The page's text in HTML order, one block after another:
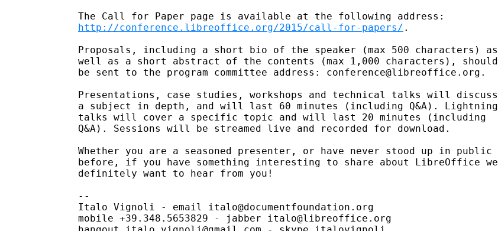
http://conference.libreoffice.org/2015/call-for-papers/ .
Proposals, including a short bio of the speaker (max 500 characters) as
well as a short abstract of the contents (max 1,000 characters), should
be sent to the program committee address: conference@libreoffice.org.
Presentations, case studies, workshops and technical talks will discuss
a subject in depth, and will last 60 minutes (including Q&A). Lightning
talks will cover a specific topic and will last 20 minutes (including
Q&A). Sessions will be streamed live and recorded for download.
Whether you are a seasoned presenter, or have never stood up in public
before, if you have something interesting to share about LibreOffice we
definitely want to hear from you!
--
Italo Vignoli - email italo@documentfoundation.org
mobile +39.348.5653829 - jabber italo@libreoffice.org